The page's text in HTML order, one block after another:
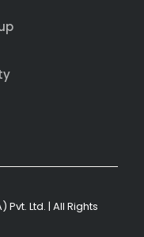
Ltd. | All Rights